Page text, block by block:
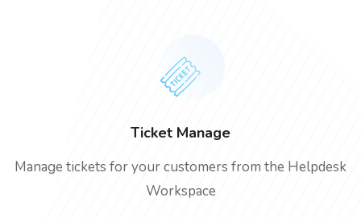
Ticket Manage
Manage tickets for your customers from the Helpdesk
Workspace